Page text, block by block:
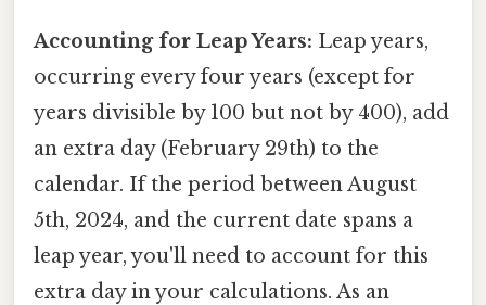
Accounting for Leap Years: Leap years,
occurring every four years (except for
years divisible by 100 but not by 400), add
an extra day (February 29th) to the
calendar. If the period between August
5th, 2024, and the current date spans a
leap year, you'll need to account for this
extra day in your calculations. As an